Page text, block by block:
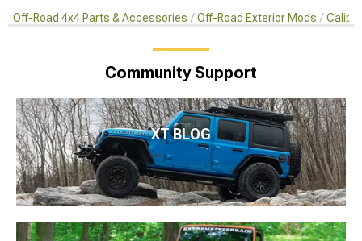
Off-Road 4x4 Parts & Accessories Off-Road Exterior Mods
Community Support
XT BLOG